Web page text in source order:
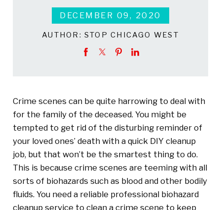
DECEMBER 09, 2020
AUTHOR:STOP CHICAGO WEST
Crime scenes can be quite harrowing to deal with
for the family of the deceased. You might be
tempted to get rid of the disturbing reminder of
your loved ones’ death with a quick DIY cleanup
job, but that won’t be the smartest thing to do.
This is because crime scenes are teeming with all
sorts of biohazards such as blood and other bodily
fluids. You need a reliable professional biohazard
cleanup service to clean a crime scene to keep